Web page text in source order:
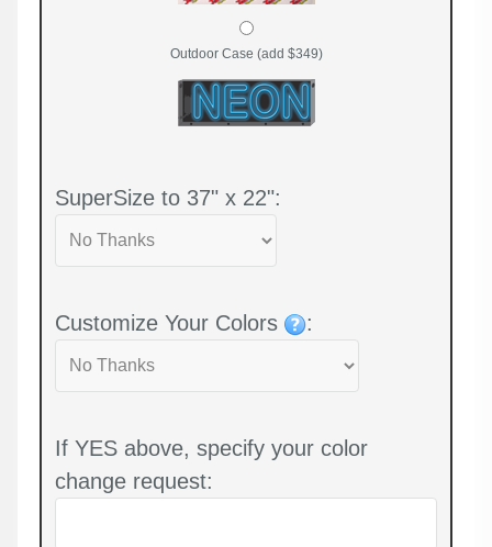
Outdoor Case (add $349)
SuperSize to 37" x 22":
Customize Your Colors :
If YES above, specify your color
change request: